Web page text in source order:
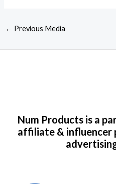
← Previous Media
Num Products is a
affiliate & influencer